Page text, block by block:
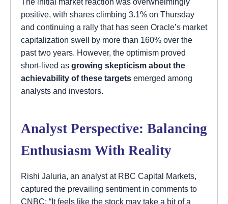
positive, with shares climbing 3.1% on Thursday
and continuing a rally that has seen Oracle’s market
capitalization swell by more than 160% over the
past two years. However, the optimism proved
short-lived as growing skepticism about the
achievability of these targets emerged among
analysts and investors.
Analyst Perspective: Balancing
Enthusiasm With Reality
Rishi Jaluria, an analyst at RBC Capital Markets,
captured the prevailing sentiment in comments to
CNBC: “It feels like the stock may take a bit of a